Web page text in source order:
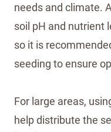
needs and climate.
soil pH and nutrient
so it is
seeding to ensure
For large areas,
help distribute the